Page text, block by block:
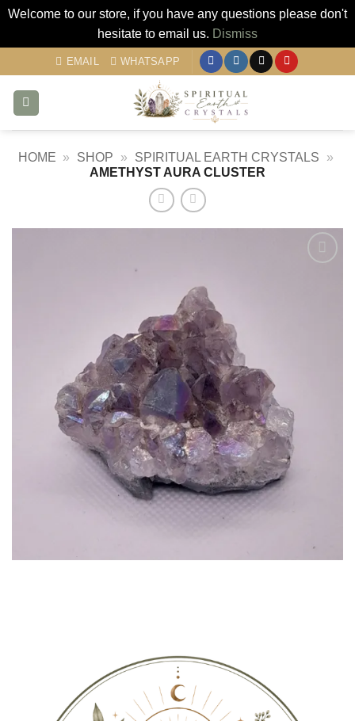
Welcome to our store, if you have any questions please don't
hesitate to email us. Dismiss
to
content
EMAIL WHATSAPP
HOME » SHOP » SPIRITUAL EARTH CRYSTALS
»
AMETHYST AURA CLUSTER